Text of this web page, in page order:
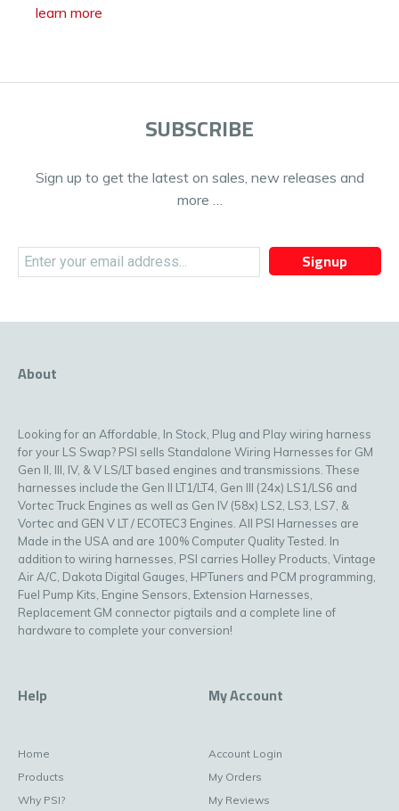
learn more
SUBSCRIBE
Sign up to get the latest on sales, new releases and
more …
Signup
About
Looking for an Affordable, In Stock, Plug and Play wiring harness
for your LS Swap? PSI sells Standalone Wiring Harnesses for GM
Gen II, III, IV, & V LS/LT based engines and transmissions. These
harnesses include the Gen II LT1/LT4, Gen III (24x) LS1/LS6 and
Vortec Truck Engines as well as Gen IV (58x) LS2, LS3, LS7, &
Vortec and GEN V LT / ECOTEC3 Engines. All PSI Harnesses are
Made in the USA and are 100% Computer Quality Tested. In
addition to wiring harnesses, PSI carries Holley Products, Vintage
Air A/C, Dakota Digital Gauges, HPTuners and PCM programming,
Fuel Pump Kits, Engine Sensors, Extension Harnesses,
Replacement GM connector pigtails and a complete line of
hardware to complete your conversion!
Help
Home
Products
Why PSI?
My Account
Account Login
My Orders
My Reviews